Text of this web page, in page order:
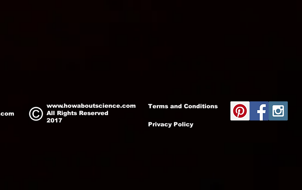
www.howaboutscience.com
All Rights Reserved
2017
Terms and Conditions
Privacy Policy